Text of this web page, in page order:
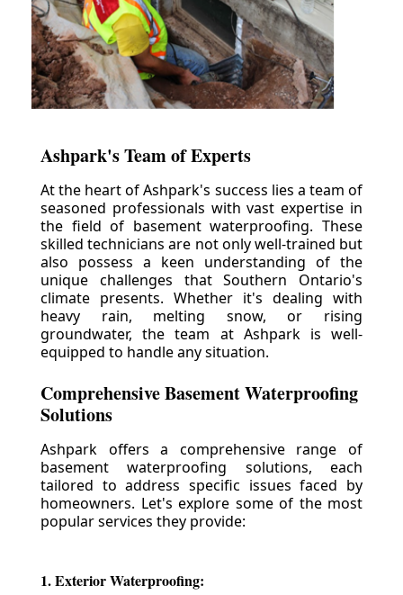
Ashpark's Team of Experts
At the heart of Ashpark's success lies a team of
seasoned professionals with vast expertise in
the field of basement waterproofing. These
skilled technicians are not only well-trained but
also possess a keen understanding of the
unique challenges that Southern Ontario's
climate presents. Whether it's dealing with
heavy rain, melting snow, or rising
groundwater, the team at Ashpark is well-
equipped to handle any situation.
Comprehensive Basement Waterproofing
Solutions
Ashpark offers a comprehensive range of
basement waterproofing solutions, each
tailored to address specific issues faced by
homeowners. Let's explore some of the most
popular services they provide:
1. Exterior Waterproofing: